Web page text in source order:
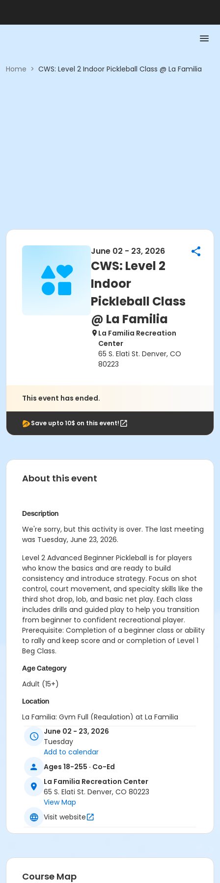
Home > CWS: Level 2 Indoor Pickleball Class @ La Familia
June 02 - 23, 2026
CWS: Level 2
Indoor
Pickleball Class
@ La Familia
La Familia Recreation
Center
65 S. Elati St. Denver, CO
80223
This event has ended.
Save upto 10$ on this event!
About this event
Description
We're sorry, but this activity is over. The last meeting
was Tuesday, June 23, 2026.
Level 2 Advanced Beginner Pickleball is for players
who know the basics and are ready to build
consistency and introduce strategy. Focus on shot
control, court movement, and specialty skills like the
third shot drop, lob, and basic net play. Each class
includes drills and guided play to help you transition
from beginner to confident recreational player.
Prerequisite: Completion of a beginner class or ability
to rally and keep score and or completion of Level 1
Beg Class.
Age Category
Adult (15+)
Location
La Familia: Gym Full (Regulation) at La Familia
Recreation Center
June 02 - 23, 2026
Tuesday
Add to calendar
Ages 18-255 · Co-Ed
La Familia Recreation Center
65 S. Elati St. Denver, CO 80223
View Map
Visit website
Course Map